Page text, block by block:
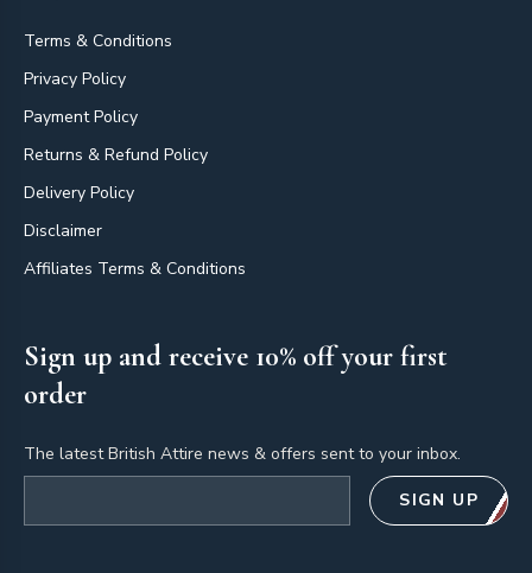
Terms & Conditions
Privacy Policy
Payment Policy
Returns & Refund Policy
Delivery Policy
Disclaimer
Affiliates Terms & Conditions
Sign up and receive 10% off your first
order
The latest British Attire news & offers sent to your inbox.
SIGN UP